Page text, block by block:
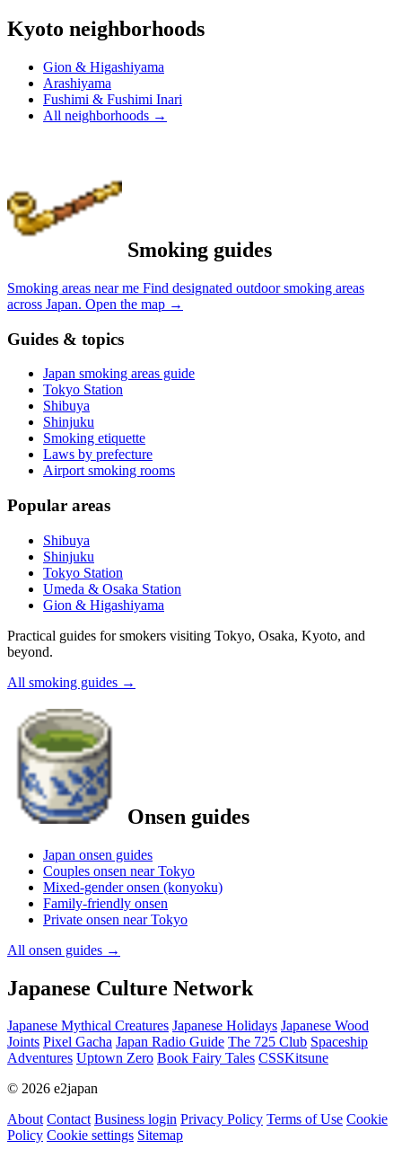
Kyoto neighborhoods
Gion & Higashiyama
Arashiyama
Fushimi & Fushimi Inari
All neighborhoods →
Smoking guides
Smoking areas near me Find designated outdoor smoking areas
across Japan. Open the map →
Guides & topics
Japan smoking areas guide
Tokyo Station
Shibuya
Shinjuku
Smoking etiquette
Laws by prefecture
Airport smoking rooms
Popular areas
Shibuya
Shinjuku
Tokyo Station
Umeda & Osaka Station
Gion & Higashiyama
Practical guides for smokers visiting Tokyo, Osaka, Kyoto, and
beyond.
All smoking guides →
Onsen guides
Japan onsen guides
Couples onsen near Tokyo
Mixed-gender onsen (konyoku)
Family-friendly onsen
Private onsen near Tokyo
All onsen guides →
Japanese Culture Network
Japanese Mythical Creatures Japanese Holidays Japanese Wood
Joints Pixel Gacha Japan Radio Guide The 725 Club Spaceship
Adventures Uptown Zero Book Fairy Tales CSSKitsune
© 2026 e2japan
About Contact Business login Privacy Policy Terms of Use Cookie
Policy Cookie settings Sitemap